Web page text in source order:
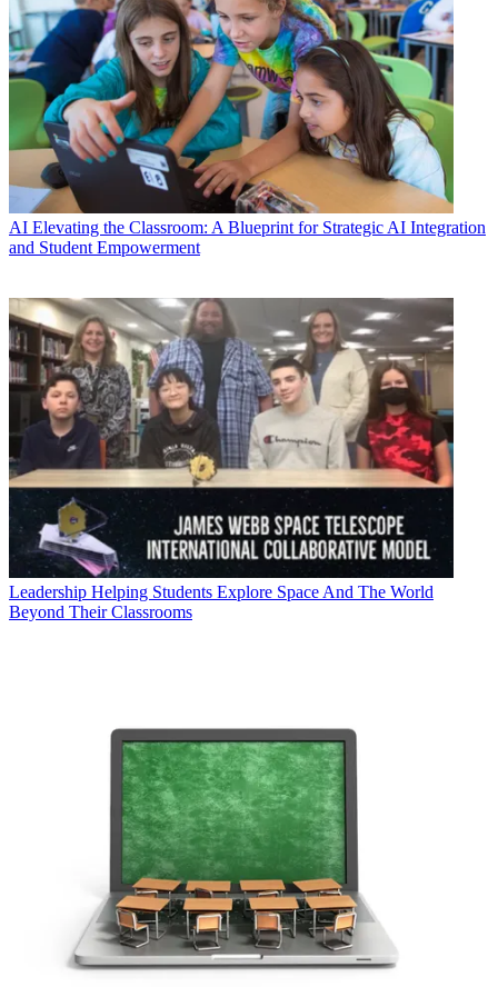
AI Elevating the Classroom: A Blueprint for Strategic AI Integration
and Student Empowerment
Leadership Helping Students Explore Space And The World
Beyond Their Classrooms